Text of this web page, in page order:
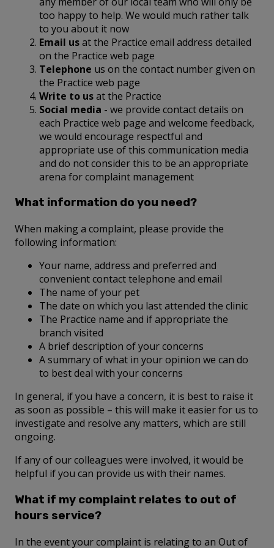
too happy to help. We would much rather talk
to you about it now
Email usat the Practice email address detailed
on the Practice web page
Telephone us on the contact number given on
the Practice web page
Write to usat the Practice
Social media - we provide contact details on
each Practice web page and welcome feedback,
we would encourage respectful and
appropriate use of this communication media
and do not consider this to be an appropriate
arena for complaint management
What information do you need?
When making a complaint, please provide the
following information:
Your name, address and preferred and
convenient contact telephone and email
The name of your pet
The date on which you last attended the clinic
The Practice name and if appropriate the
branch visited
A brief description of your concerns
A summary of what in your opinion we can do
to best deal with your concerns
In general, if you have a concern, it is best to raise it
as soon as possible – this will make it easier for us to
investigate and resolve any matters, which are still
ongoing.
If any of our colleagues were involved, it would be
helpful if you can provide us with their names.
What if my complaint relates to out of
hours service?
In the event your complaint is relating to an Out of